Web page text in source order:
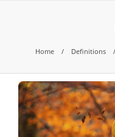
Home Definitions